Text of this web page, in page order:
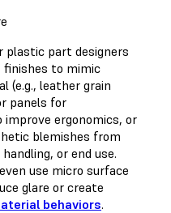
plastic part designers
to mimic
(e.g., leather grain
panels for
ergonomics, or
blemishes from
or end use.
use micro surface
glare or create
behaviors.